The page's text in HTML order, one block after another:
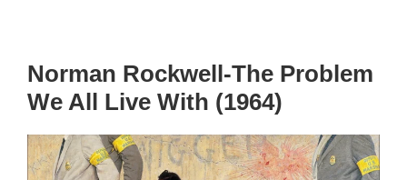
Norman Rockwell-The Problem
We All Live With (1964)